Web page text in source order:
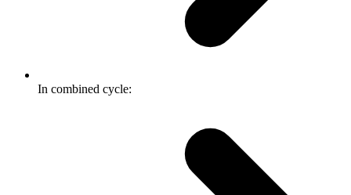
In combined cycle: